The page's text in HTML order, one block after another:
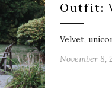
Outfit:
Velvet,
November 8,